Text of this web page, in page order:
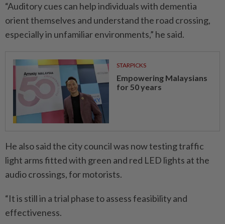
“Auditory cues can help individuals with dementia
orient themselves and understand the road crossing,
especially in unfamiliar environments,” he said.
STARPICKS
Empowering Malaysians
for 50 years
He also said the city council was now testing traffic
light arms fitted with green and red LED lights at the
audio crossings, for motorists.
“It is still in a trial phase to assess feasibility and
effectiveness.